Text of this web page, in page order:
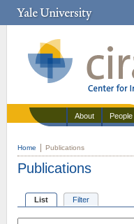
About People
Home Publications
Publications
List Filter